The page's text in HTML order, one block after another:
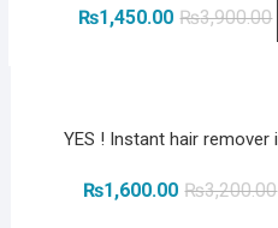
₨3,900.00
₨1,450.00
YES ! Instant hair
₨3,200.00
₨1,600.00